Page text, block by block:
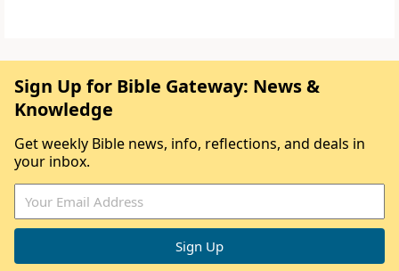
Sign Up for Bible Gateway: News &
Knowledge
Get weekly Bible news, info, reflections, and deals in
your inbox.